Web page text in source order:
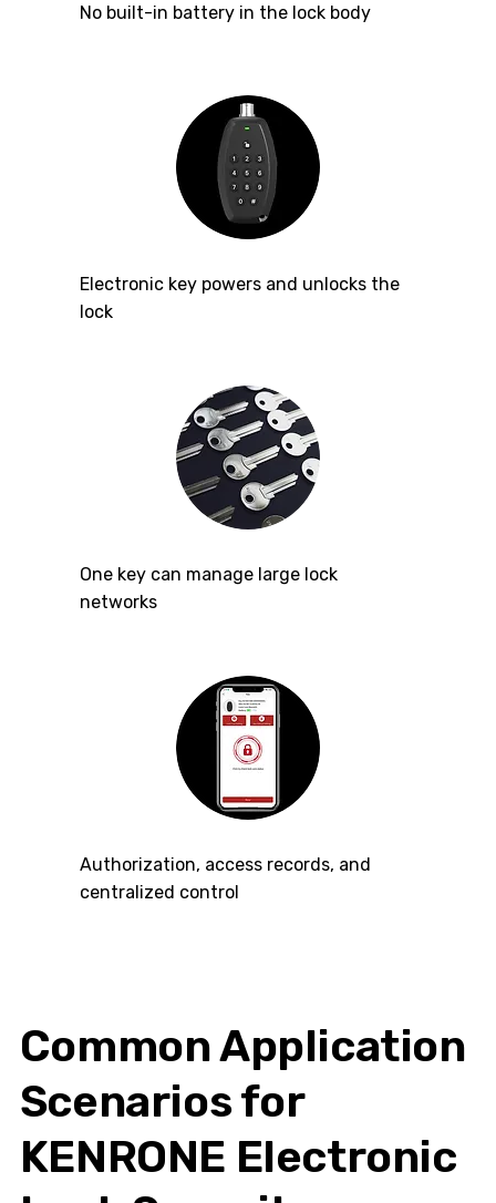
No built-in battery in the lock body
Electronic key powers and unlocks the
lock
One key can manage large lock
networks
Authorization, access records, and
centralized control
Common Application
Scenarios for
KENRONE Electronic